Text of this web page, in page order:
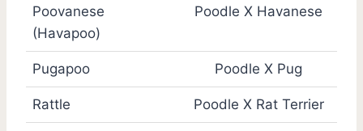
Poovanese
(Havapoo)
Poodle X Havanese
Pugapoo Poodle X Pug
Rattle Poodle X Rat Terrier